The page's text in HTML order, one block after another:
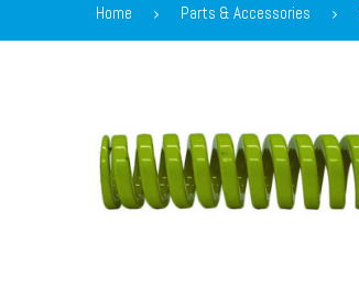
Home Parts & Accessories